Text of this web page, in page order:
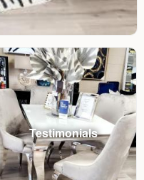
Testimonials